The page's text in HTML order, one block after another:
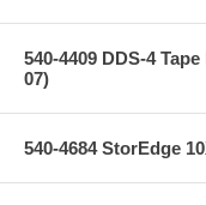
540-4409 DDS-4
07)
540-4684 StorEdge